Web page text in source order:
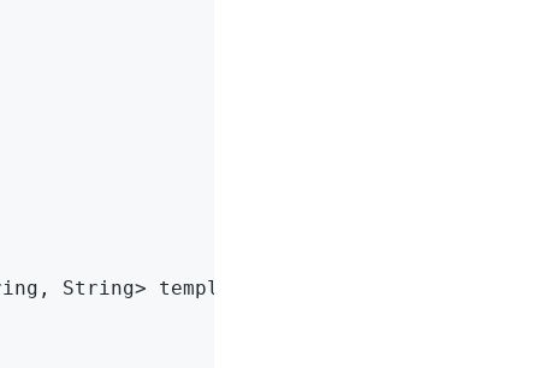
String> template)